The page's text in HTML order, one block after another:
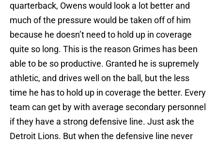
quarterback, Owens would look a lot better and
much of the pressure would be taken off of him
because he doesn’t need to hold up in coverage
quite so long. This is the reason Grimes has been
able to be so productive. Granted he is supremely
athletic, and drives well on the ball, but the less
time he has to hold up in coverage the better. Every
team can get by with average secondary personnel
if they have a strong defensive line. Just ask the
Detroit Lions. But when the defensive line never